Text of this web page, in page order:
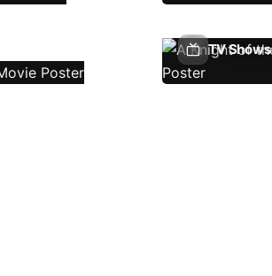
TV Shows